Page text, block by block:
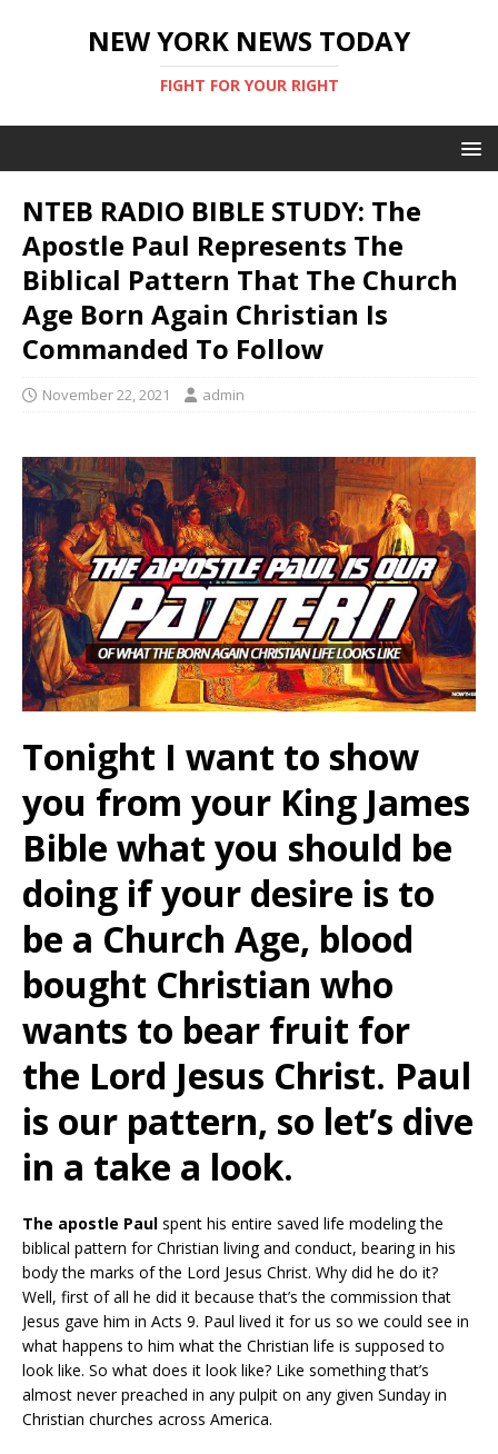
NEW YORK NEWS TODAY
FIGHT FOR YOUR RIGHT
NTEB RADIO BIBLE STUDY: The
Apostle Paul Represents The
Biblical Pattern That The Church
Age Born Again Christian Is
Commanded To Follow
November 22, 2021 admin
Tonight I want to show
you from your King James
Bible what you should be
doing if your desire is to
be a Church Age, blood
bought Christian who
wants to bear fruit for
the Lord Jesus Christ. Paul
is our pattern, so let’s dive
in a take a look.
The apostle Paul spent his entire saved life modeling the
biblical pattern for Christian living and conduct, bearing in his
body the marks of the Lord Jesus Christ. Why did he do it?
Well, first of all he did it because that’s the commission that
Jesus gave him in Acts 9. Paul lived it for us so we could see in
what happens to him what the Christian life is supposed to
look like. So what does it look like? Like something that’s
almost never preached in any pulpit on any given Sunday in
Christian churches across America.